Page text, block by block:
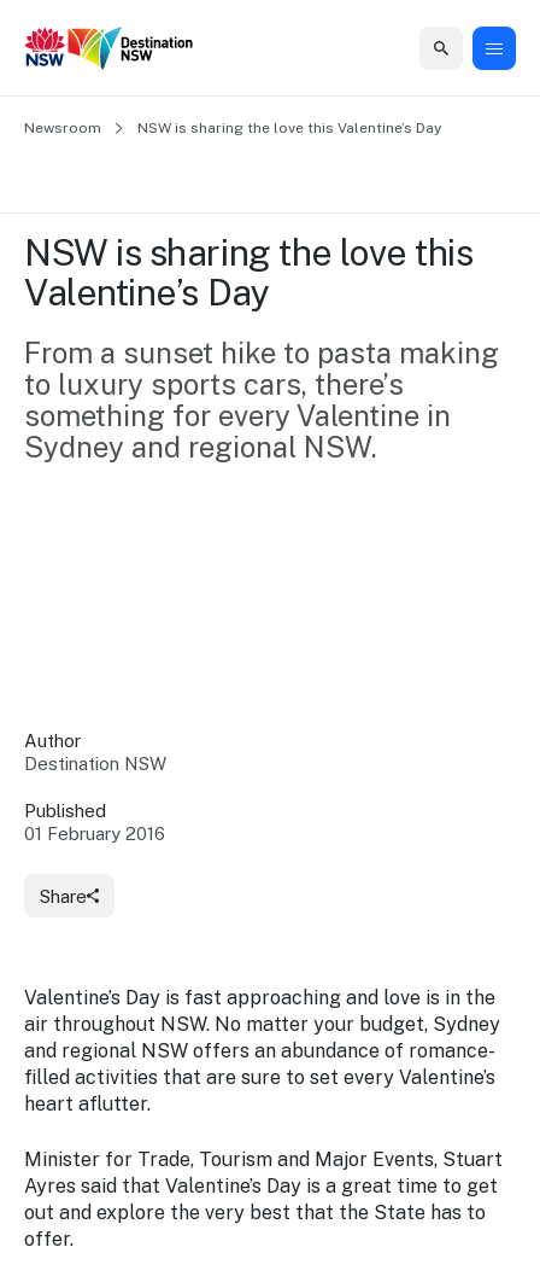
Grants &
Funding
to grow your
business.
Training
Tools
Access
Connect
industry at
key events.
Programs
through
NSW
campaigns.
Newsroom
Stay
updated
latest
tourism
news.
Home
support
Marketing
Events
Insights
us
Content
Media
Home
Business
Grants
&
Funding
NSW
First
Program
Training
Signposting
Our
Marketing
campaigns
Consumer
Events
events
Vivid
Insights
Sydney
Regional
Domestic
Newsroom
About
Our
organisation
Economy
Strategy
2035
Access
to
information
Destination
Careers
Contact
Newsroom NSW is sharing the love this Valentine’s Day
NSW is sharing the love this
Valentine’s Day
From a sunset hike to pasta making
to luxury sports cars, there’s
something for every Valentine in
Sydney and regional NSW.
Share
Author
Destination NSW
Published
01 February 2016
Valentine’s Day is fast approaching and love is in the
air throughout NSW. No matter your budget, Sydney
and regional NSW offers an abundance of romance-
filled activities that are sure to set every Valentine’s
heart aflutter.
Minister for Trade, Tourism and Major Events, Stuart
Ayres said that Valentine’s Day is a great time to get
out and explore the very best that the State has to
offer.